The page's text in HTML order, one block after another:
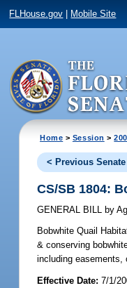
FLHouse.gov Mobile Site
Home > Session >
< Previous Senate
CS/SB 1804:
GENERAL BILL by
Bobwhite Quail
& conserving
including easements,
Effective Date:7/1/